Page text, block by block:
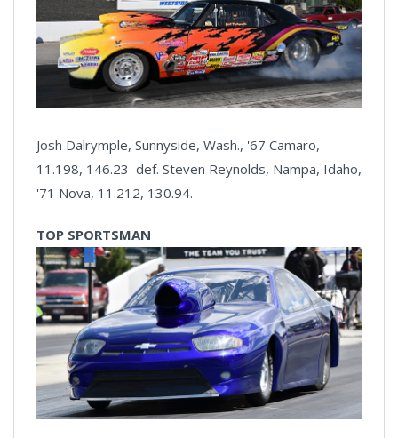
Josh Dalrymple, Sunnyside, Wash., '67 Camaro,
11.198, 146.23 def. Steven Reynolds, Nampa, Idaho,
'71 Nova, 11.212, 130.94.
TOP SPORTSMAN